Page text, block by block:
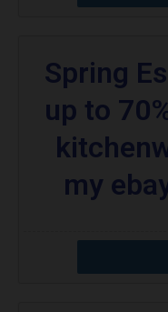
Spring
up to
my
CODE